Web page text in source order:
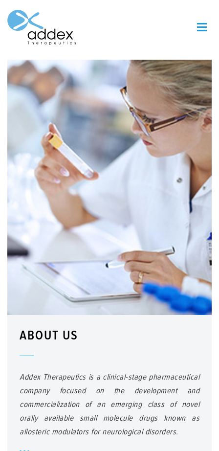
ABOUT US
Addex Therapeutics is a clinical-stage pharmaceutical
company focused on the development and
commercialization of an emerging class of novel
orally available small molecule drugs known as
allosteric modulators for neurological disorders.